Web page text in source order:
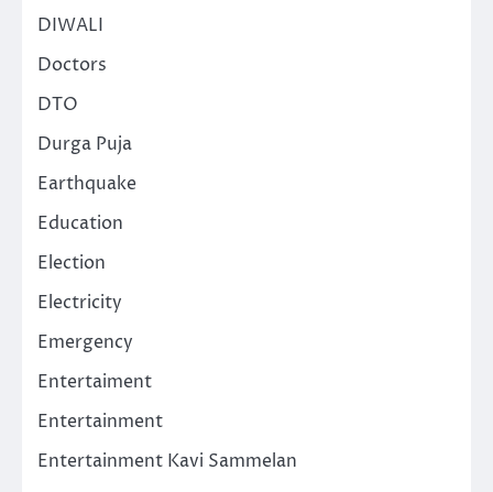
DIWALI
Doctors
DTO
Durga Puja
Earthquake
Education
Election
Electricity
Emergency
Entertaiment
Entertainment
Entertainment Kavi Sammelan